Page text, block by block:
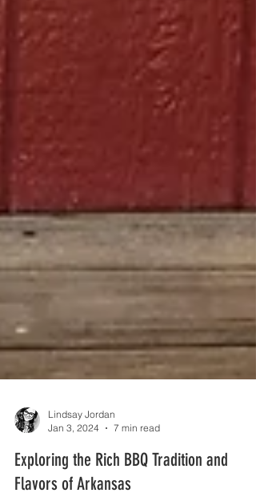
Jan 3, 2024
7 min read
Exploring the Rich BBQ Tradition and